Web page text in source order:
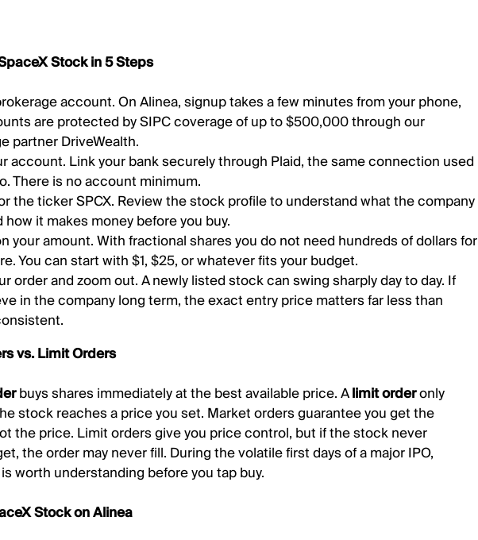
Stock in 5 Steps
account. On Alinea, signup takes a few minutes from your phone,
are protected by SIPC coverage of up to $500,000 through our
partner DriveWealth.
account. Link your bank securely through Plaid, the same connection used
There is no account minimum.
the ticker SPCX. Review the stock profile to understand what the company
how it makes money before you buy.
your amount. With fractional shares you do not need hundreds of dollars for
You can start with $1, $25, or whatever fits your budget.
order and zoom out. A newly listed stock can swing sharply day to day. If
in the company long term, the exact entry price matters far less than
vs. Limit Orders
buys shares immediately at the best available price. Alimit orderonly
stock reaches a price you set. Market orders guarantee you get the
the price. Limit orders give you price control, but if the stock never
the order may never fill. During the volatile first days of a major IPO,
worth understanding before you tap buy.
Stock on Alinea